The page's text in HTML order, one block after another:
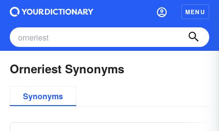
MENU
Orneriest Synonyms
Synonyms